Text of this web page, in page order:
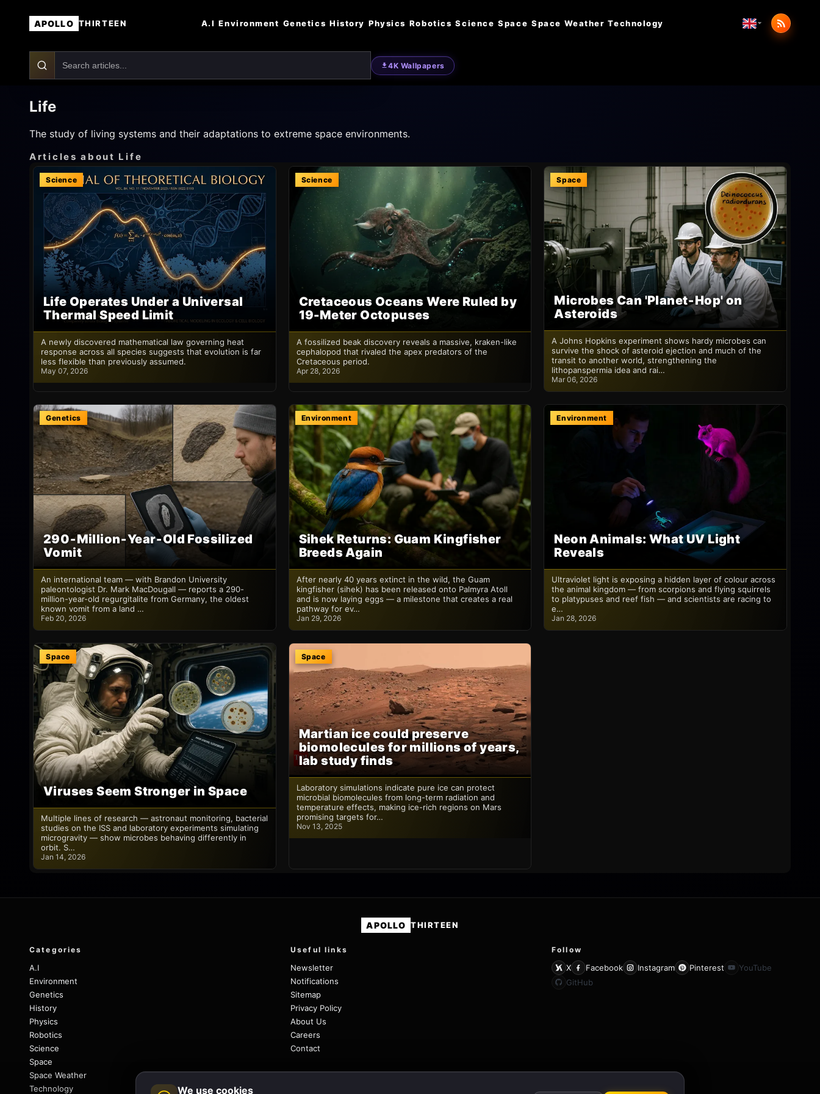
APOLLO THIRTEEN A.I Environment Genetics History Physics Robotics Science Space Space Weather Technology
4K Wallpapers
Life
The study of living systems and their adaptations to extreme space environments.
Articles about Life
Science
Life Operates Under a Universal
Thermal Speed Limit
A newly discovered mathematical law governing heat
response across all species suggests that evolution is far
less flexible than previously assumed.
May 07, 2026
Science
Cretaceous Oceans Were Ruled by
19-Meter Octopuses
A fossilized beak discovery reveals a massive, kraken-like
cephalopod that rivaled the apex predators of the
Cretaceous period.
Apr 28, 2026
Space
Microbes Can 'Planet‑Hop' on
Asteroids
A Johns Hopkins experiment shows hardy microbes can
survive the shock of asteroid ejection and much of the
transit to another world, strengthening the
lithopanspermia idea and rai…
Mar 06, 2026
Genetics
290‑Million‑Year‑Old Fossilized
Vomit
An international team — with Brandon University
paleontologist Dr. Mark MacDougall — reports a 290-
million-year-old regurgitalite from Germany, the oldest
known vomit from a land …
Feb 20, 2026
Environment
Sihek Returns: Guam Kingfisher
Breeds Again
After nearly 40 years extinct in the wild, the Guam
kingfisher (sihek) has been released onto Palmyra Atoll
and is now laying eggs — a milestone that creates a real
pathway for ev…
Jan 29, 2026
Environment
Neon Animals: What UV Light
Reveals
Ultraviolet light is exposing a hidden layer of colour across
the animal kingdom — from scorpions and flying squirrels
to platypuses and reef fish — and scientists are racing to
e…
Jan 28, 2026
Space
Viruses Seem Stronger in Space
Multiple lines of research — astronaut monitoring, bacterial
studies on the ISS and laboratory experiments simulating
microgravity — show microbes behaving differently in
orbit. S…
Jan 14, 2026
Space
Martian ice could preserve
biomolecules for millions of years,
lab study finds
Laboratory simulations indicate pure ice can protect
microbial biomolecules from long-term radiation and
temperature effects, making ice-rich regions on Mars
promising targets for…
Nov 13, 2025
APOLLO THIRTEEN
Categories
A.I
Environment
Genetics
History
Physics
Robotics
Science
Space
Space Weather
Technology
Useful links
Newsletter
Notifications
Sitemap
Privacy Policy
About Us
Careers
Contact
Follow
X Facebook Instagram Pinterest
YouTube
GitHub
We use cookies